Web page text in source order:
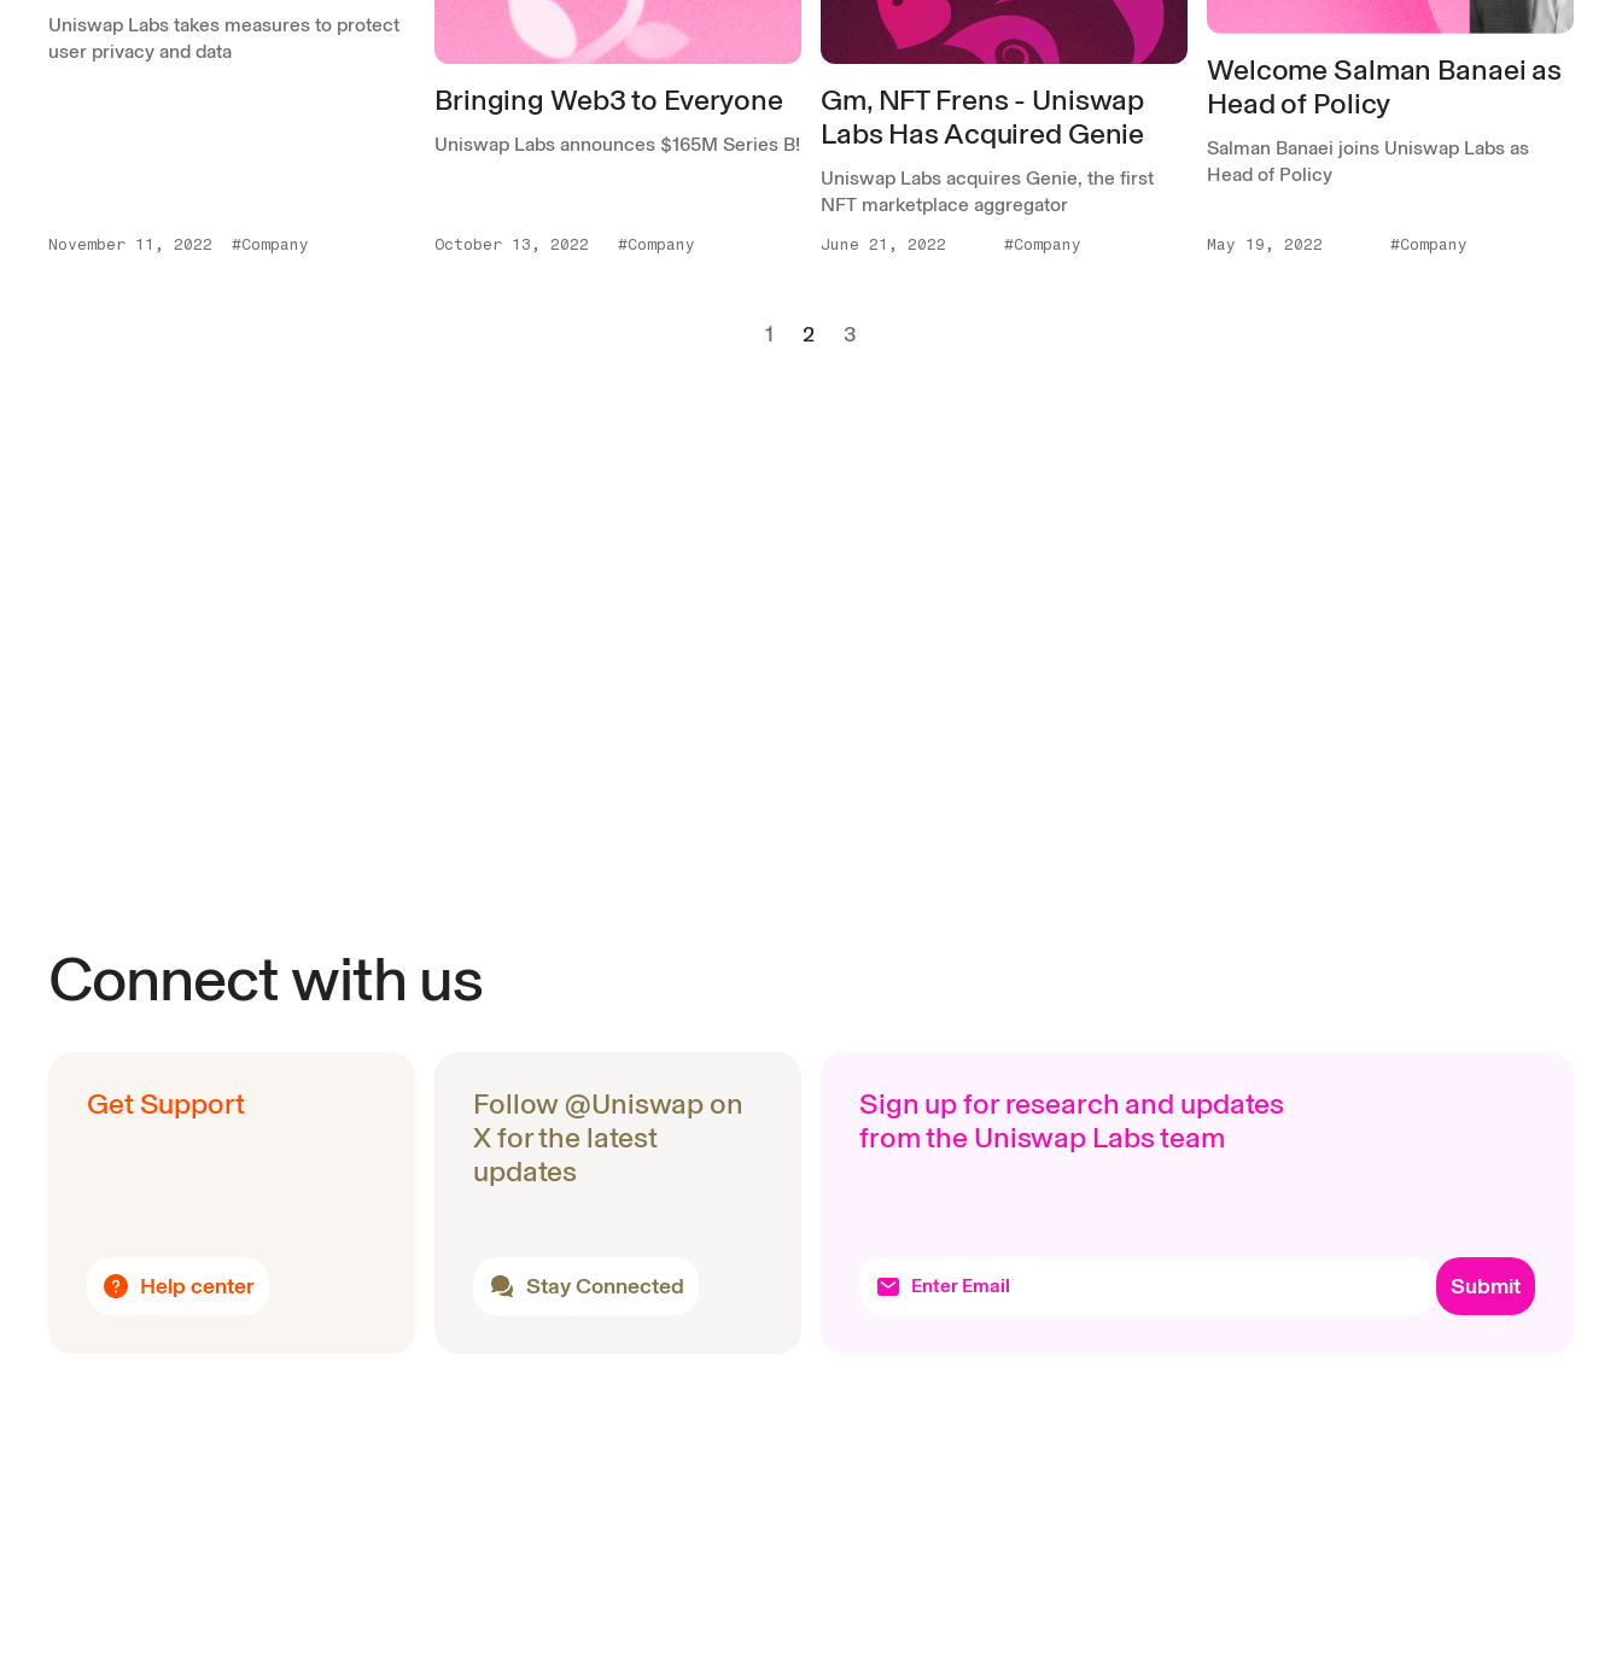
Uniswap Labs takes measures to protect
user privacy and data
November 11, 2022 #Company
Bringing Web3 to Everyone
Uniswap Labs announces $165M Series B!
October 13, 2022 #Company
Gm, NFT Frens - Uniswap
Labs Has Acquired Genie
Uniswap Labs acquires Genie, the first
NFT marketplace aggregator
June 21, 2022 #Company
Welcome Salman Banaei as
Head of Policy
Salman Banaei joins Uniswap Labs as
Head of Policy
May 19, 2022 #Company
1 2 3
Connect with us
Get Support
Help center
Follow @Uniswap on
X for the latest
updates
Stay Connected
Sign up for research and updates
from the Uniswap Labs team
Submit